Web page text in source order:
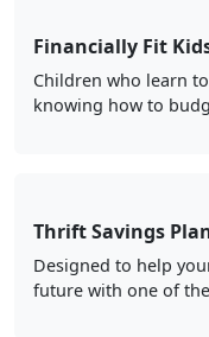
Financially Fit
Children who learn
knowing how to
Thrift Savings
Designed to help
future with one of